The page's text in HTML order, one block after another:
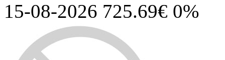
15-08-2026 725.69€ 0%